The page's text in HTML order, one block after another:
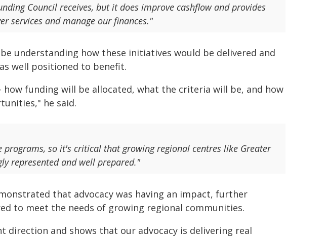
Council receives, but it does improve cashflow and provides
services and manage our finances."
understanding how these initiatives would be delivered and
well positioned to benefit.
how funding will be allocated, what the criteria will be, and how
he said.
programs, so it's critical that growing regional centres like Greater
represented and well prepared."
that advocacy was having an impact, further
to meet the needs of growing regional communities.
direction and shows that our advocacy is delivering real